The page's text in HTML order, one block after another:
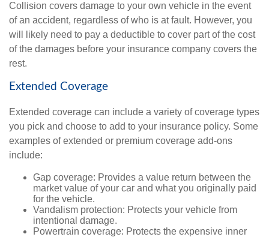
Collision covers damage to your own vehicle in the event
of an accident, regardless of who is at fault. However, you
will likely need to pay a deductible to cover part of the cost
of the damages before your insurance company covers the
rest.
Extended Coverage
Extended coverage can include a variety of coverage types
you pick and choose to add to your insurance policy. Some
examples of extended or premium coverage add-ons
include:
Gap coverage: Provides a value return between the
market value of your car and what you originally paid
for the vehicle.
Vandalism protection: Protects your vehicle from
intentional damage.
Powertrain coverage: Protects the expensive inner